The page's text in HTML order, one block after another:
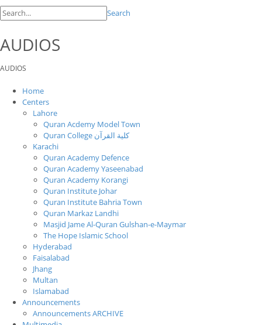
Search
AUDIOS
AUDIOS
Home
Centers
Lahore
Quran Acdemy Model Town
Quran College كلية القرآن
Karachi
Quran Academy Defence
Quran Academy Yaseenabad
Quran Academy Korangi
Quran Institute Johar
Quran Institute Bahria Town
Quran Markaz Landhi
Masjid Jame Al-Quran Gulshan-e-Maymar
The Hope Islamic School
Hyderabad
Faisalabad
Jhang
Multan
Islamabad
Announcements
Announcements ARCHIVE